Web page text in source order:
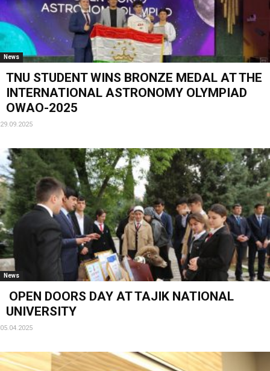
News
TNU STUDENT WINS BRONZE MEDAL AT THE
INTERNATIONAL ASTRONOMY OLYMPIAD
OWAO-2025
29.09.2025
News
OPEN DOORS DAY AT TAJIK NATIONAL
UNIVERSITY
05.04.2025